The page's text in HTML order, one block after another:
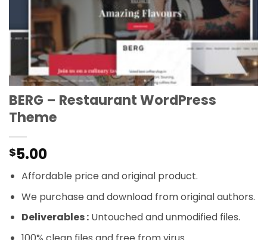
BERG – Restaurant WordPress
Theme
$5.00
Affordable price and original product.
We purchase and download from original authors.
Deliverables :Untouched and unmodified files.